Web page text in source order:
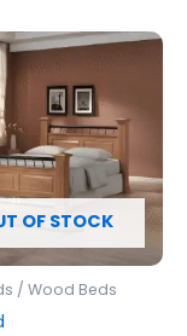
OF STOCK
/ Wood Beds
Price
range:
£549.00
through
£599.00
This
has
multiple
The
options
may